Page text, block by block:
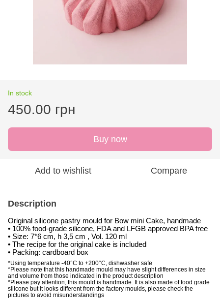
In stock
450.00 грн
Buy now
Add to wishlist Compare
Description
Original silicone pastry mould for Bow mini Cake, handmade
• 100% food-grade silicone, FDA and LFGB approved BPA free
• Size: 7*6 cm, h 3,5 cm , Vol. 120 ml
• The recipe for the original cake is included
• Packing: cardboard box
*Using temperature -40°C to +200°C, dishwasher safe
*Please note that this handmade mould may have slight differences in size
and volume from those indicated in the product description
*Please pay attention, this mould is handmade. It is also made of food grade
silicone but it looks different from the factory moulds, please check the
pictures to avoid misunderstandings